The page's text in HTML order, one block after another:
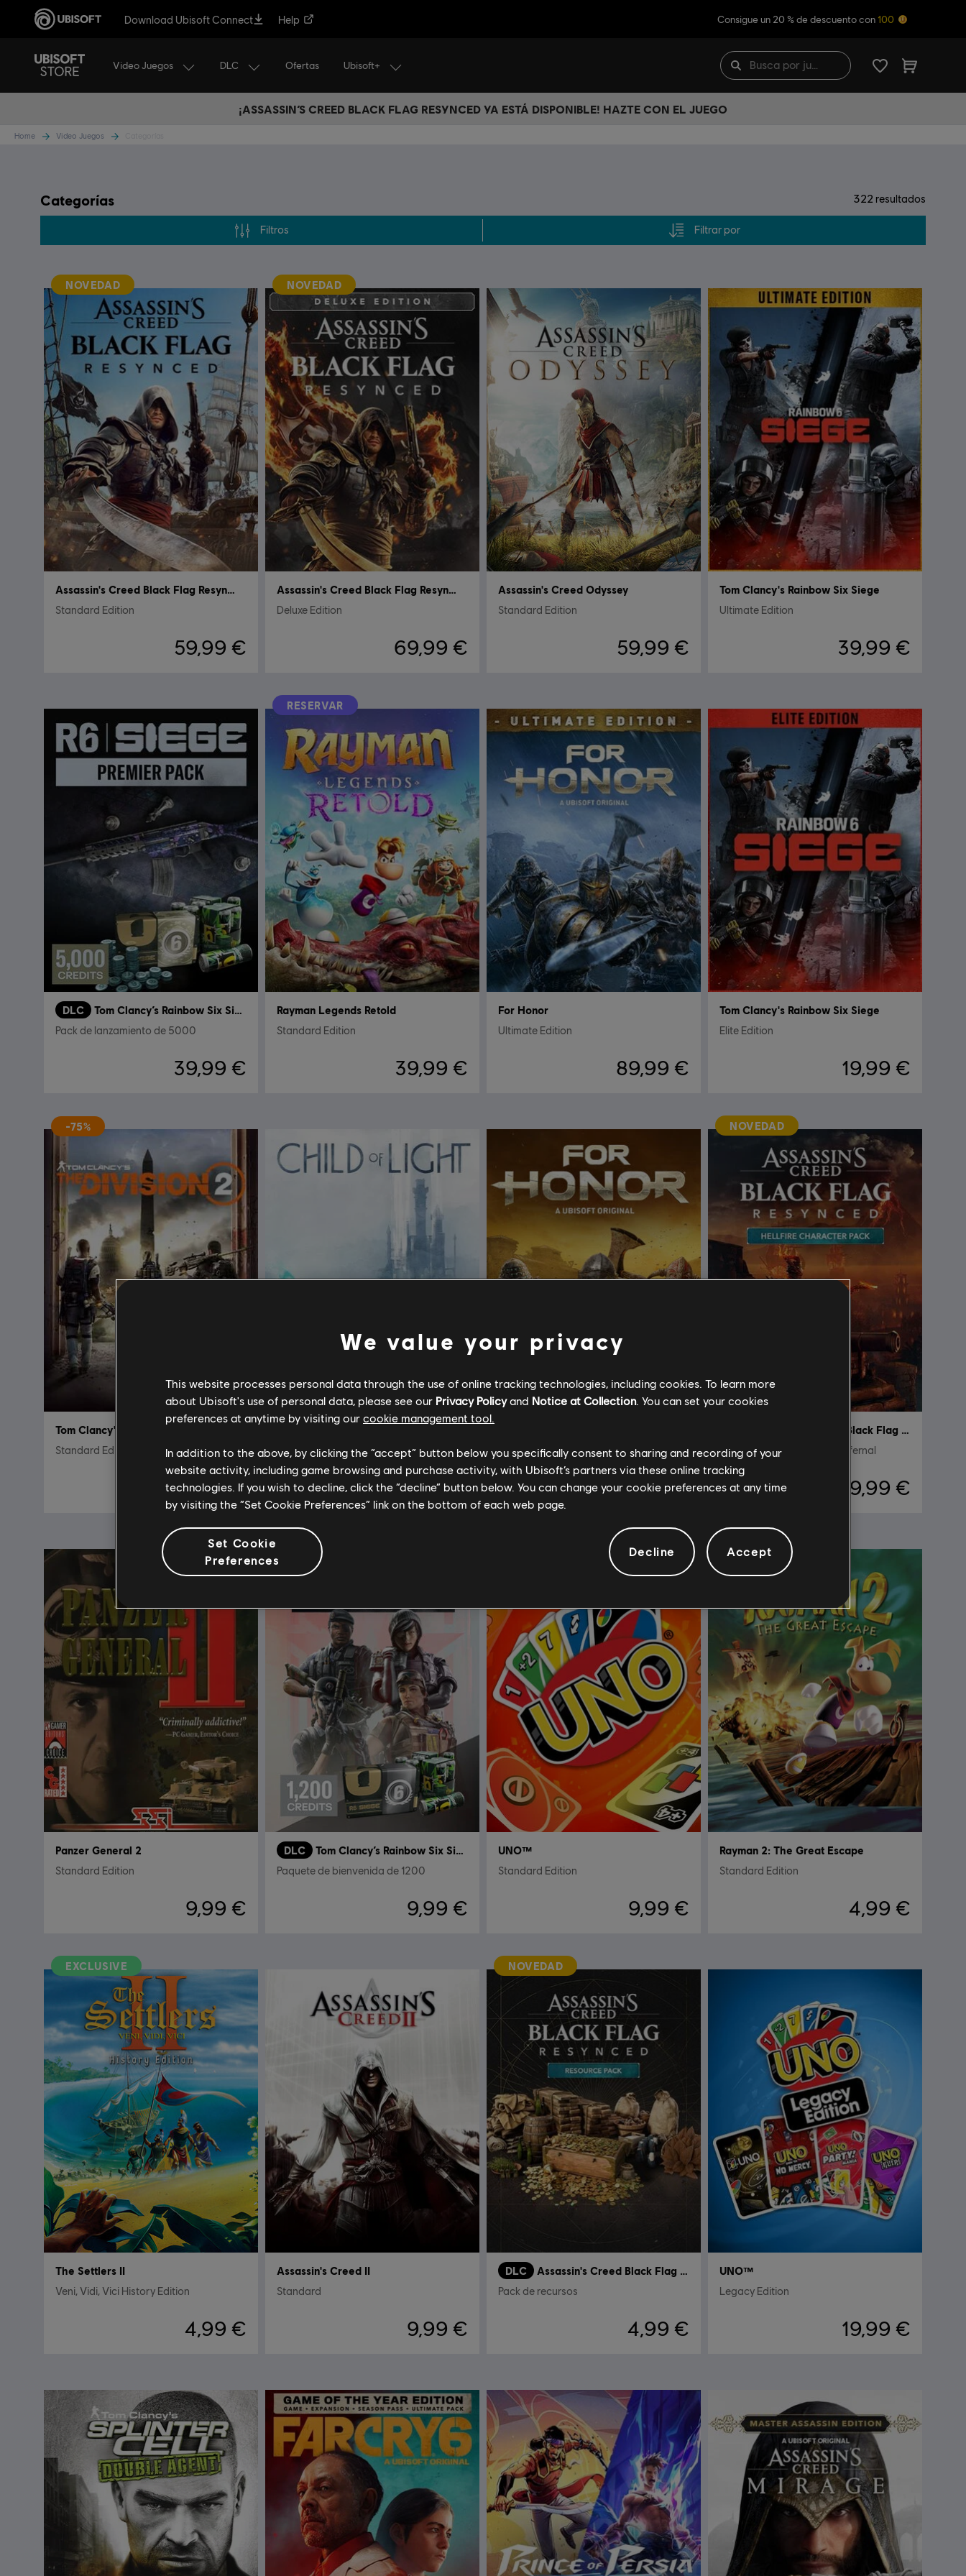
Download Ubisoft Connect Help Consigue un 20 % de descuento con 100
Video Juegos DLC Ofertas Ubisoft+
¡ASSASSIN’S CREED BLACK FLAG RESYNCED YA ESTÁ DISPONIBLE! HAZTE CON EL JUEGO
Home Video Juegos
Categorías 322 resultados
Filtros Filtrar por
NOVEDAD
Assassin's Creed Black Flag Resynced
Standard Edition
59,99 €
NOVEDAD
Assassin's Creed Black Flag Resynced
Deluxe Edition
69,99 €
Assassin's Creed Odyssey
Standard Edition
59,99 €
Tom Clancy's Rainbow Six Siege
Ultimate Edition
39,99 €
DLC Tom Clancy’s Rainbow Six Siege
Pack de lanzamiento de 5000
39,99 €
RESERVAR
Rayman Legends Retold
Standard Edition
39,99 €
For Honor
Ultimate Edition
89,99 €
Tom Clancy's Rainbow Six Siege
Elite Edition
19,99 €
-75%
Tom Clancy's The Division 2
Standard Edition
7,50 €29,99 €
Standard Edition
14,99 €
Standard Edition
29,99 €
NOVEDAD
Assassin's Creed Black Flag Resynced
Pack de personaje Fuego Infernal
9,99 €
Panzer General 2
Standard Edition
9,99 €
DLC Tom Clancy’s Rainbow Six Siege
Paquete de bienvenida de 1200
9,99 €
UNO™
Standard Edition
9,99 €
Rayman 2: The Great Escape
Standard Edition
4,99 €
EXCLUSIVE
The Settlers II
Veni, Vidi, Vici History Edition
4,99 €
Assassin's Creed II
Standard
9,99 €
NOVEDAD
DLC Assassin's Creed Black Flag Resynced
Pack de recursos
4,99 €
UNO™
Legacy Edition
19,99 €
We value your privacy
This website processes personal data through the use of online tracking technologies, including cookies. To learn more
about Ubisoft's use of personal data, please see our Privacy Policyand Notice at Collection. You can set your cookies
preferences at anytime by visiting our cookie management tool.
In addition to the above, by clicking the “accept” button below you specifically consent to sharing and recording of your
website activity, including game browsing and purchase activity, with Ubisoft’s partners via these online tracking
technologies. If you wish to decline, click the “decline” button below. You can change your cookie preferences at any time
by visiting the “Set Cookie Preferences” link on the bottom of each web page.
Set Cookie
Preferences
Decline Accept